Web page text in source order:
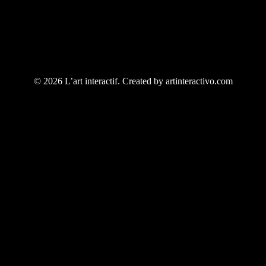
© 2026 L’art interactif. Created by artinteractivo.com